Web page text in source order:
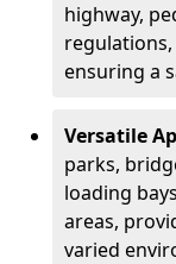
highway,
ensuring a
Versatile
parks,
loading
areas,
varied